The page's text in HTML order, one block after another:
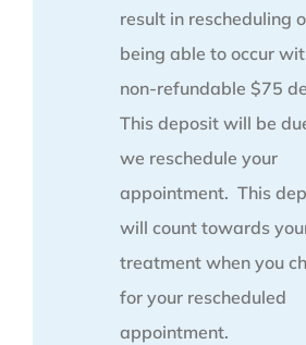
result in rescheduling
being able to occur
non-refundable $75
This deposit will be
we reschedule your
appointment. This
will count towards
treatment when you
for your rescheduled
appointment.